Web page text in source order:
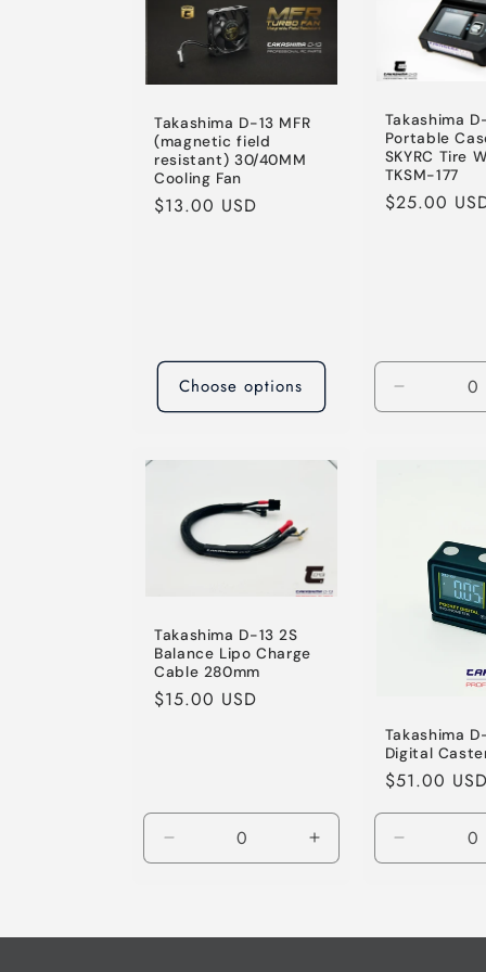
e
c
Takashima D-13 MFR
(magnetic field
resistant) 30/40MM
Cooling Fan
Regular
$13.00 USD
Choose options
Takashima
Portable
SKYRC Tire
TKSM-177
Regular
$25.00
Decrease
quantity
Takashima D-13 2S
Balance Lipo Charge
Cable 280mm
Regular
$15.00 USD
Decrease
quantity
Title
Increase
quantity
Title
Takashima
Digital
Regular
price
$51.00 USD
Decrease
quantity
Title